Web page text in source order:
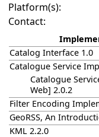
Platform(s):
Contact:
Catalog Interface 1.0
Catalogue Service
Catalogue
Web] 2.0.2
Filter Encoding
GeoRSS, An
KML 2.2.0